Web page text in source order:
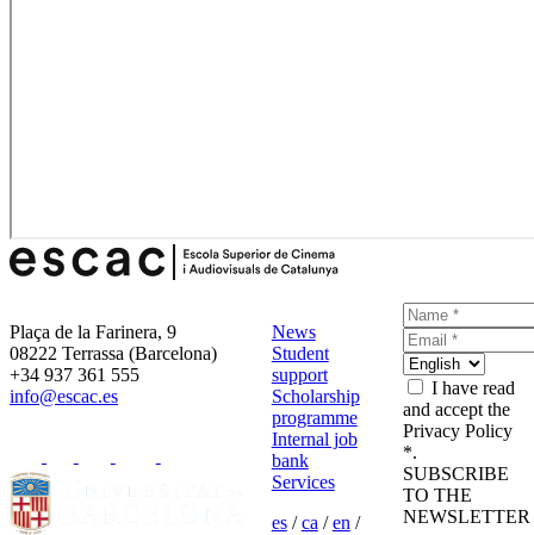
Plaça de la Farinera, 9
08222 Terrassa (Barcelona)
+34 937 361 555
info@escac.es
News
Student
support
Scholarship
programme
Internal job
bank
Services
es/ca /en /
I have read
and accept the
Privacy Policy
*.
SUBSCRIBE
TO THE
NEWSLETTER